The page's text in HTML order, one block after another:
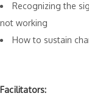
Recognizing the
not working
How to sustain
Facilitators: